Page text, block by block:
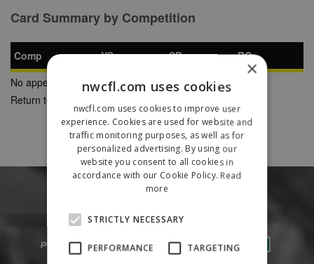
Card Summary by Competition
Comp YC SB
RC
No appearances found
Return to Previous Page
×
nwcfl.com uses cookies
nwcfl.com uses cookies to improve user
experience. Cookies are used for website and
traffic monitoring purposes, as well as for
personalized advertising. By using our
website you consent to all cookies in
accordance with our Cookie Policy. Read
more
STRICTLY NECESSARY
PERFORMANCE TARGETING